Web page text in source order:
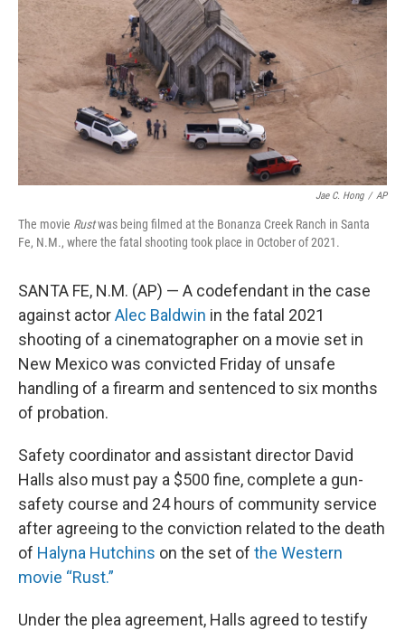
o
r
I
Jae C. Hong / AP
The movie Rustwas being filmed at the Bonanza Creek Ranch in Santa
Fe, N.M., where the fatal shooting took place in October of 2021.
SANTA FE, N.M. (AP) — A codefendant in the case
against actorAlec Baldwin in the fatal 2021
shooting of a cinematographer on a movie set in
New Mexico was convicted Friday of unsafe
handling of a firearm and sentenced to six months
of probation.
Safety coordinator and assistant director David
Halls also must pay a $500 fine, complete a gun-
safety course and 24 hours of community service
after agreeing to the conviction related to the death
of Halyna Hutchins on the set of the Western
movie “Rust.”
Under the plea agreement, Halls agreed to testify